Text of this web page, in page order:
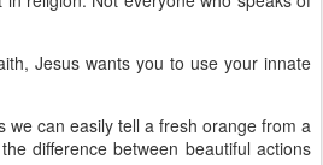
Jesus wants you to use your innate
we can easily tell a fresh orange from a
difference between beautiful actions